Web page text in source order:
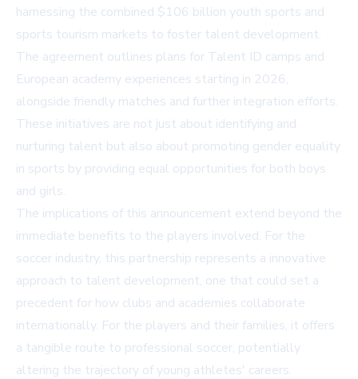
harnessing the combined $106 billion youth sports and
sports tourism markets to foster talent development.
The agreement outlines plans for Talent ID camps and
European academy experiences starting in 2026,
alongside friendly matches and further integration efforts.
These initiatives are not just about identifying and
nurturing talent but also about promoting gender equality
in sports by providing equal opportunities for both boys
and girls.
The implications of this announcement extend beyond the
immediate benefits to the players involved. For the
soccer industry, this partnership represents a innovative
approach to talent development, one that could set a
precedent for how clubs and academies collaborate
internationally. For the players and their families, it offers
a tangible route to professional soccer, potentially
altering the trajectory of young athletes' careers.